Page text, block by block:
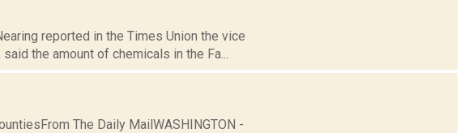
reported in the Times Union the vice
the amount of chemicals in the Fa...
The Daily MailWASHINGTON -